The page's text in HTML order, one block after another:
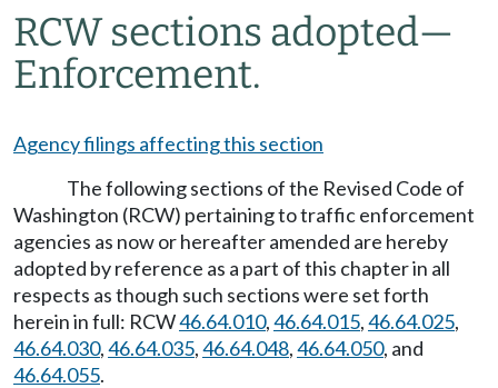
RCW sections adopted—
Enforcement.
Agency filings affecting this section
The following sections of the Revised Code of
Washington (RCW) pertaining to traffic enforcement
agencies as now or hereafter amended are hereby
adopted by reference as a part of this chapter in all
respects as though such sections were set forth
herein in full: RCW46.64.010,46.64.015,46.64.025,
46.64.030,46.64.035,46.64.048,46.64.050, and
46.64.055.